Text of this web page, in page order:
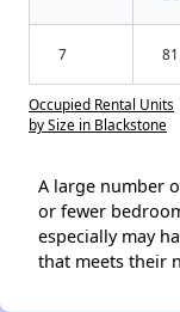
7 81
Occupied Rental Units
by Size in Blackstone
A large number
or fewer
especially may
that meets their